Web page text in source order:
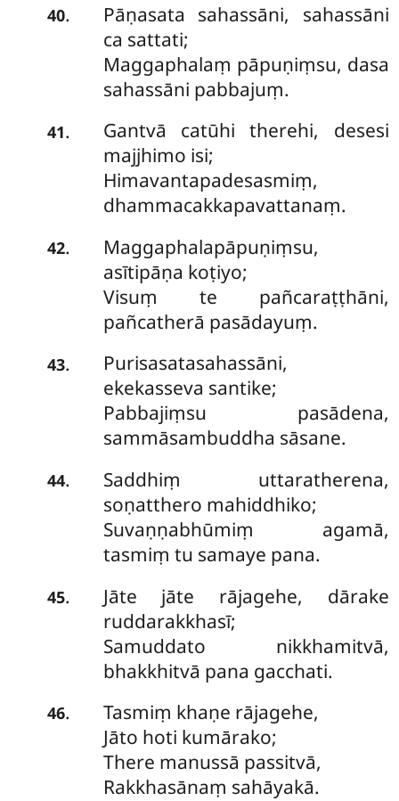
40.
Pāṇasata sahassāni, sahassāni
ca sattati;
Maggaphalaṃ pāpuṇiṃsu, dasa
sahassāni pabbajuṃ.
41.
Gantvā catūhi therehi, desesi
majjhimo isi;
Himavantapadesasmiṃ,
dhammacakkapavattanaṃ.
42.
Maggaphalapāpuṇiṃsu,
asītipāṇa koṭiyo;
Visuṃ te pañcaraṭṭhāni,
pañcatherā pasādayuṃ.
43.
Purisasatasahassāni,
ekekasseva santike;
Pabbajiṃsu pasādena,
sammāsambuddha sāsane.
44.
Saddhiṃ uttaratherena,
soṇatthero mahiddhiko;
Suvaṇṇabhūmiṃ agamā,
tasmiṃ tu samaye pana.
45.
Jāte jāte rājagehe, dārake
ruddarakkhasī;
Samuddato nikkhamitvā,
bhakkhitvā pana gacchati.
46.
Tasmiṃ khaṇe rājagehe,
Jāto hoti kumārako;
There manussā passitvā,
Rakkhasānaṃ sahāyakā.